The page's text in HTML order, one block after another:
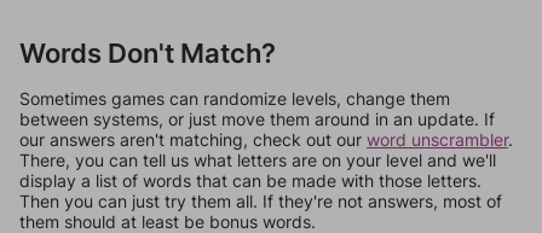
Words Don't Match?
Sometimes games can randomize levels, change them
between systems, or just move them around in an update. If
our answers aren't matching, check out our word unscrambler.
There, you can tell us what letters are on your level and we'll
display a list of words that can be made with those letters.
Then you can just try them all. If they're not answers, most of
them should at least be bonus words.